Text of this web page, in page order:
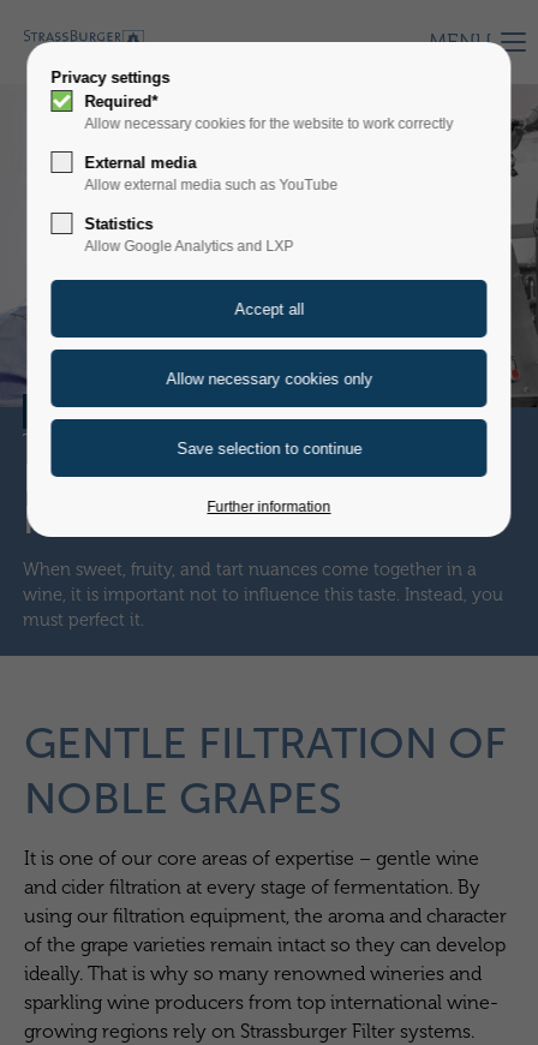
MENU
WINE
The best from the grape
EXCELLENCE
IN TASTE
When sweet, fruity, and tart nuances come together in a
wine, it is important not to influence this taste. Instead, you
must perfect it.
GENTLE FILTRATION OF
NOBLE GRAPES
It is one of our core areas of expertise – gentle wine
and cider filtration at every stage of fermentation. By
using our filtration equipment, the aroma and character
of the grape varieties remain intact so they can develop
ideally. That is why so many renowned wineries and
sparkling wine producers from top international wine-
growing regions rely on Strassburger Filter systems.
Privacy settings
Required*
Allow necessary cookies for the website to work correctly
External media
Allow external media such as YouTube
Statistics
Allow Google Analytics and LXP
Further information